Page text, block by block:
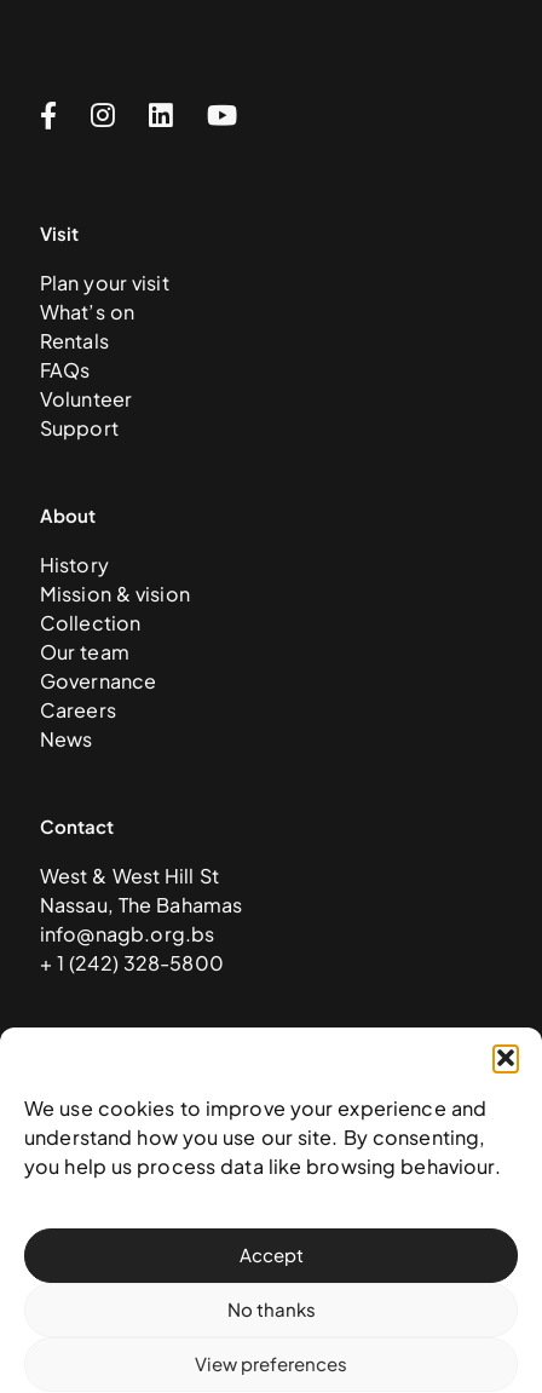
We use cookies to improve your experience and
understand how you use our site. By consenting,
you help us process data like browsing behaviour.
Accept
No thanks
View preferences
Visit
Plan your visit
What’s on
Rentals
FAQs
Volunteer
Support
About
History
Mission & vision
Collection
Our team
Governance
Careers
News
Contact
West & West Hill St
Nassau, The Bahamas
info@nagb.org.bs
+ 1 (242) 328-5800
© 2025 National Art Gallery of The Bahamas —